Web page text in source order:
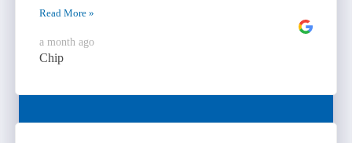
Read More »
a month ago
Chip